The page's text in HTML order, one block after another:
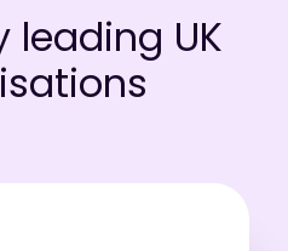
leading UK